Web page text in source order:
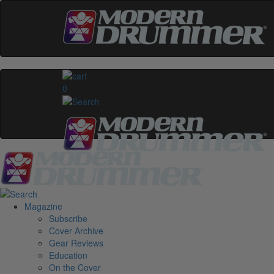
0
Magazine
Subscribe
Cover Archive
Gear Reviews
Education
On the Cover